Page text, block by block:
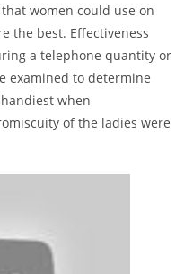
women could use on
the best. Effectiveness
a telephone quantity or
examined to determine
when
of the ladies were